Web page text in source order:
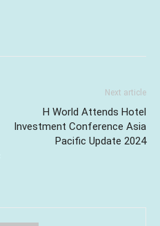
Next article
H World Attends Hotel
Investment Conference Asia
Pacific Update 2024